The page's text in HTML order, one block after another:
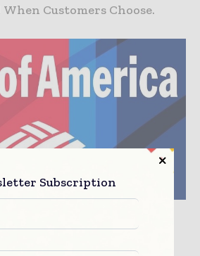
Customers Choose.
Subscription